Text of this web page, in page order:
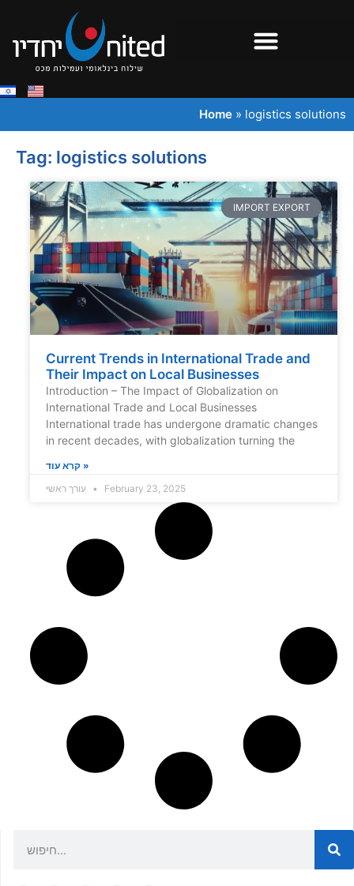
Home » logistics solutions
Tag: logistics solutions
IMPORT EXPORT
Current Trends in International Trade and
Their Impact on Local Businesses
Introduction – The Impact of Globalization on
International Trade and Local Businesses
International trade has undergone dramatic changes
in recent decades, with globalization turning the
קרא עוד »
February 23, 2025